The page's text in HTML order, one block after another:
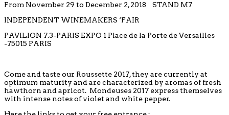
From November 29 to December 2, 2018 STAND M7
INDEPENDENT WINEMAKERS ‘FAIR
PAVILION 7.3-PARIS EXPO 1 Place de la Porte de Versailles
-75015 PARIS
Come and taste our Roussette 2017, they are currently at
optimum maturity and are characterized by aromas of fresh
hawthorn and apricot. Mondeuses 2017 express themselves
with intense notes of violet and white pepper.